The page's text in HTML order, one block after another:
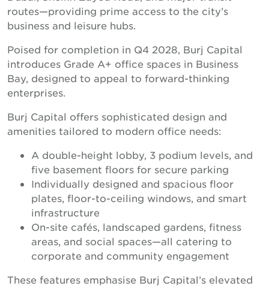
routes—providing prime access to the city’s
business and leisure hubs.
Poised for completion in Q4 2028, Burj Capital
introduces Grade A+ office spaces in Business
Bay, designed to appeal to forward-thinking
enterprises.
Burj Capital offers sophisticated design and
amenities tailored to modern office needs:
A double-height lobby, 3 podium levels, and
five basement floors for secure parking
Individually designed and spacious floor
plates, floor-to-ceiling windows, and smart
infrastructure
On-site cafés, landscaped gardens, fitness
areas, and social spaces—all catering to
corporate and community engagement
These features emphasise Burj Capital’s elevated